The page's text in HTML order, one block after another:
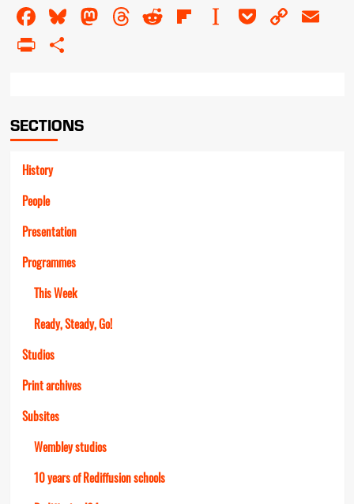
Facebook
Bluesky
Mastodon
Threads
RedditFlipboard
Instapaper
Pocket
Copy
PrintFriendly
SECTIONS
History
People
Presentation
Programmes
This Week
Ready, Steady, Go!
Studios
Print archives
Subsites
Wembley studios
10 years of Rediffusion schools